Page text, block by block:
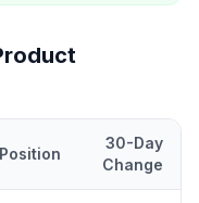
Position
30-Day
Change